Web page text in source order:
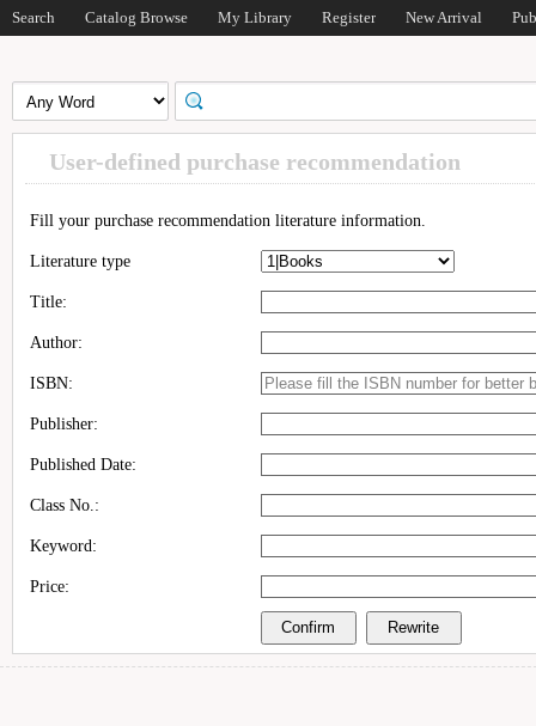
Search Catalog Browse My Library Register New Arrival
User-defined purchase recommendation
Fill your purchase recommendation literature information.
Literature type
Title:
Author:
ISBN:
Publisher:
Published Date:
Class No.:
Keyword:
Price: